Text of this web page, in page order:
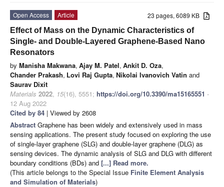
23 pages, 6089 KB
Open Access
Article
Effect of Mass on the Dynamic Characteristics of
Single- and Double-Layered Graphene-Based Nano
Resonators
by Manisha Makwana, Ajay M. Patel, Ankit D. Oza,
Chander Prakash, Lovi Raj Gupta, Nikolai Ivanovich Vatin and
Saurav Dixit
Materials 2022, 15(16), 5551; https://doi.org/10.3390/ma15165551 -
12 Aug 2022
Cited by 84 | Viewed by 2608
Abstract Graphene has been widely and extensively used in mass
sensing applications. The present study focused on exploring the use
of single-layer graphene (SLG) and double-layer graphene (DLG) as
sensing devices. The dynamic analysis of SLG and DLG with different
boundary conditions (BDs) and [...] Read more.
(This article belongs to the Special Issue Finite Element Analysis
and Simulation of Materials)